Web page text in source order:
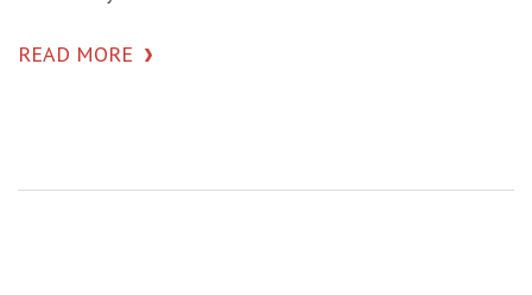
READ MORE